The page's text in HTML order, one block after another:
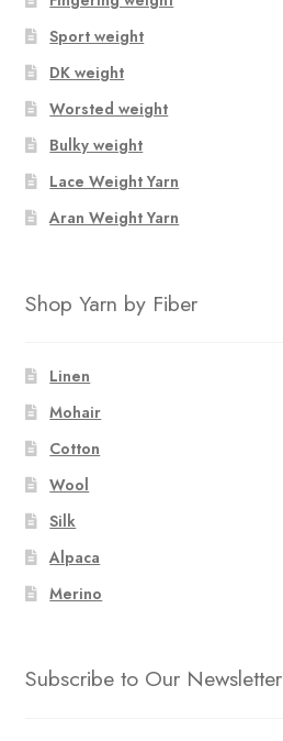
Sport weight
DK weight
Worsted weight
Bulky weight
Lace Weight Yarn
Aran Weight Yarn
Shop Yarn by Fiber
Linen
Mohair
Cotton
Wool
Silk
Alpaca
Merino
Subscribe to Our Newsletter